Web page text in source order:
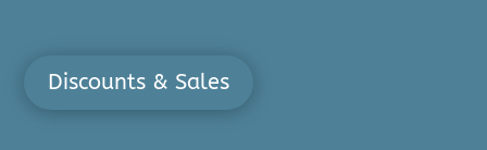
Discounts & Sales